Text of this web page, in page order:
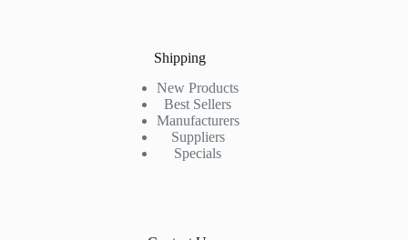
Shipping
New Products
Best Sellers
Manufacturers
Suppliers
Specials